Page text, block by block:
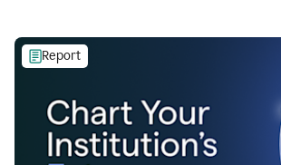
Report